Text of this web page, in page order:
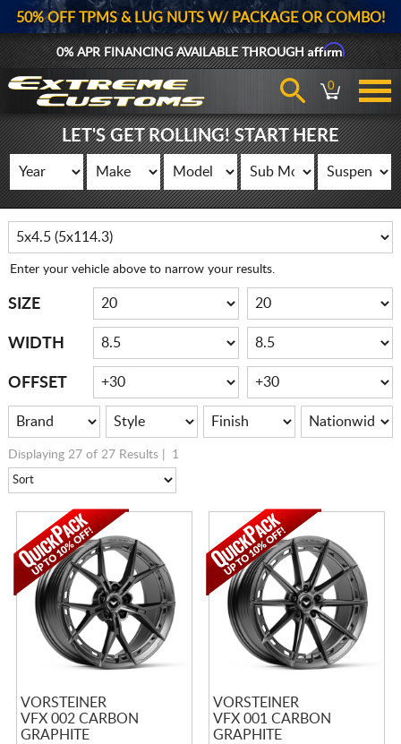
50% OFF TPMS & LUG NUTS W/ PACKAGE OR COMBO!
0% APR FINANCING AVAILABLE THROUGHAffirm
0
LET'S GET ROLLING! START HERE
Enter your vehicle above to narrow your results.
SIZE
WIDTH
OFFSET
Displaying 27 of 27 Results | 1
VORSTEINER
VFX 002 CARBON
GRAPHITE
VORSTEINER
VFX 001 CARBON
GRAPHITE